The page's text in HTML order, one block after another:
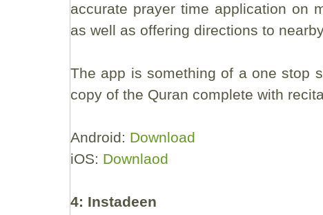
accurate prayer time application on
as well as offering directions to
The app is something of a one stop
copy of the Quran complete with
Android: Download
iOS: Downlaod
4: Instadeen